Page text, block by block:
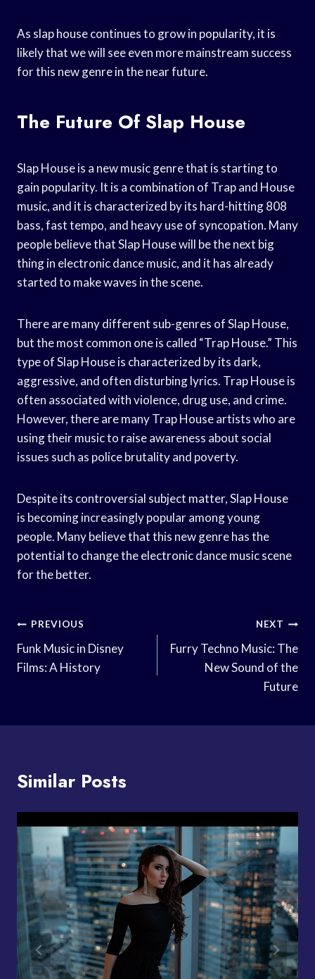
As slap house continues to grow in popularity, it is
likely that we will see even more mainstream success
for this new genre in the near future.
The Future Of Slap House
Slap House is a new music genre that is starting to
gain popularity. It is a combination of Trap and House
music, and it is characterized by its hard-hitting 808
bass, fast tempo, and heavy use of syncopation. Many
people believe that Slap House will be the next big
thing in electronic dance music, and it has already
started to make waves in the scene.
There are many different sub-genres of Slap House,
but the most common one is called “Trap House.” This
type of Slap House is characterized by its dark,
aggressive, and often disturbing lyrics. Trap House is
often associated with violence, drug use, and crime.
However, there are many Trap House artists who are
using their music to raise awareness about social
issues such as police brutality and poverty.
Despite its controversial subject matter, Slap House
is becoming increasingly popular among young
people. Many believe that this new genre has the
potential to change the electronic dance music scene
for the better.
Post
Navigation
PREVIOUS
Funk Music in Disney
Films: A History
NEXT
Furry Techno Music: The
New Sound of the
Future
Similar Posts